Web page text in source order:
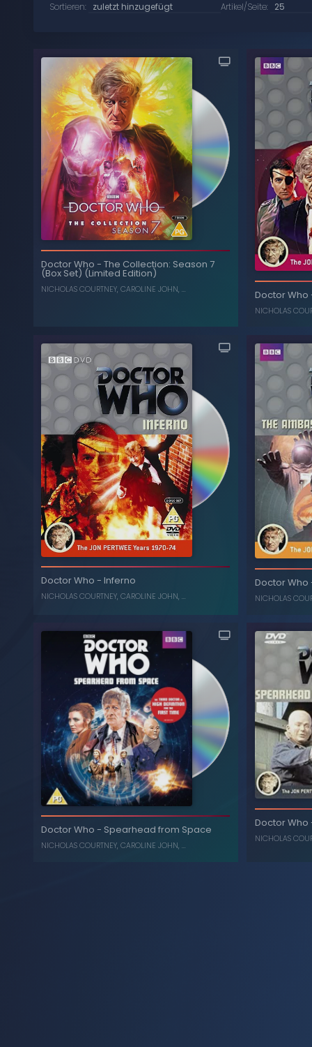
Sortieren: Artikel/Seite:
Doctor Who -The Collection: Season 7
(Box Set) (Limited Edition)
NICHOLAS COURTNEY,CAROLINE JOHN, ...
Doctor Who
-
The Collection: Season 7
(Box Set) (Limited Edition)
NICHOLAS COURTNEY
,
CAROLINE JOHN
, ...
Doctor Who
NICHOLAS
Inferno
, ...
Doctor Who -Inferno
NICHOLAS COURTNEY,CAROLINE JOHN, ...
Doctor Who
NICHOLAS
Doctor Who - Spearhead from Space
NICHOLAS COURTNEY,CAROLINE JOHN, ...
Doctor Who
NICHOLAS